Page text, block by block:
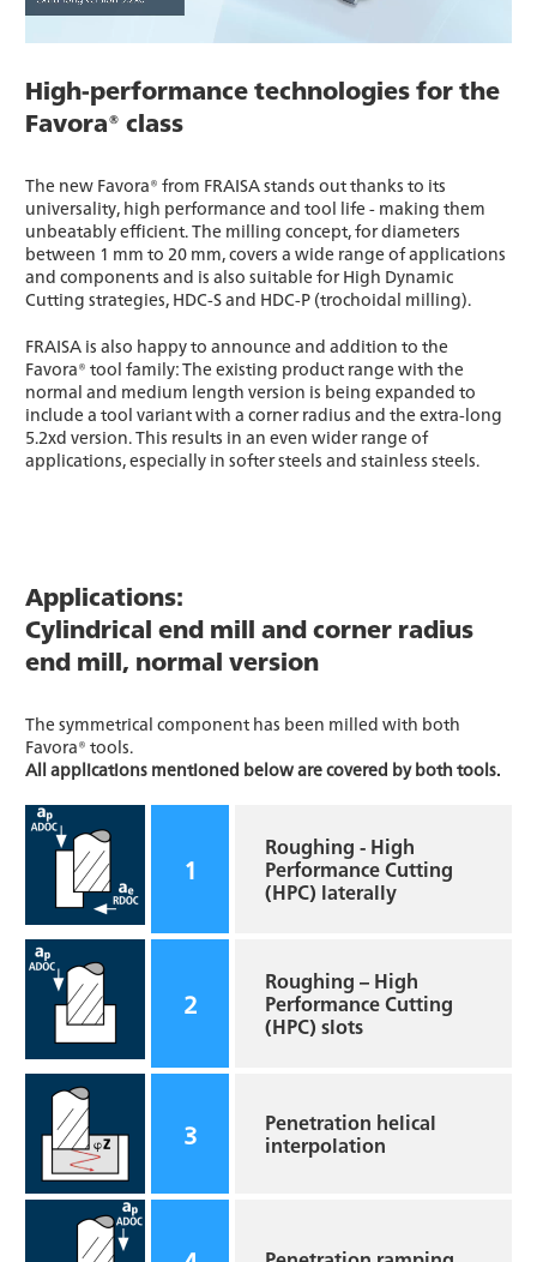
High-performance technologies for the
Favora® class
The new Favora® from FRAISA stands out thanks to its
universality, high performance and tool life - making them
unbeatably efficient. The milling concept, for diameters
between 1 mm to 20 mm, covers a wide range of applications
and components and is also suitable for High Dynamic
Cutting strategies, HDC-S and HDC-P (trochoidal milling).
FRAISA is also happy to announce and addition to the
Favora® tool family: The existing product range with the
normal and medium length version is being expanded to
include a tool variant with a corner radius and the extra-long
5.2xd version. This results in an even wider range of
applications, especially in softer steels and stainless steels.
Applications:
Cylindrical end mill and corner radius
end mill, normal version
The symmetrical component has been milled with both
Favora® tools.
All applications mentioned below are covered by both tools.
1
Roughing - High
Performance Cutting
(HPC) laterally
2
Roughing – High
Performance Cutting
(HPC) slots
3
Penetration helical
interpolation